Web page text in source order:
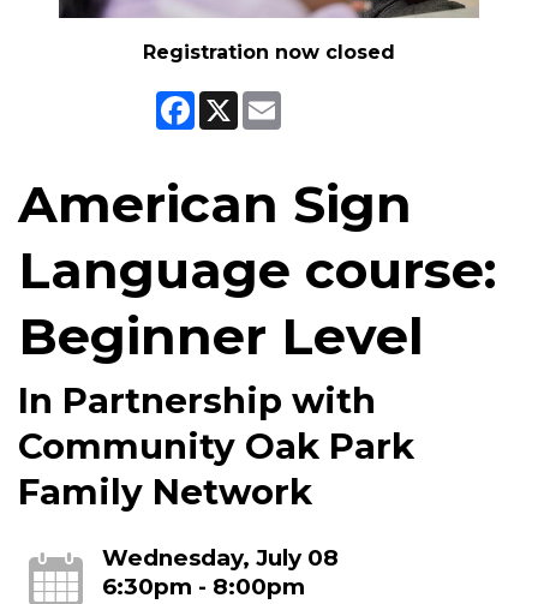
Registration now closed
Facebook
X
American Sign
Language course:
Beginner Level
In Partnership with
Community Oak Park
Family Network
Wednesday, July 08
6:30pm - 8:00pm